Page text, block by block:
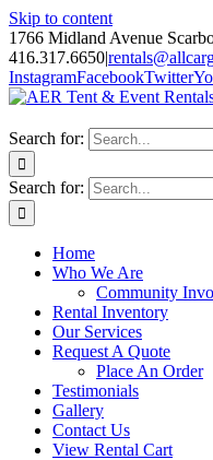
Skip to content
1766 Midland Avenue
416.317.6650|
InstagramFacebookTwitter
Search for:
Search for:
Home
Who We Are
Community
Rental Inventory
Our Services
Request A Quote
Place An Order
Testimonials
Gallery
Contact Us
View Rental Cart